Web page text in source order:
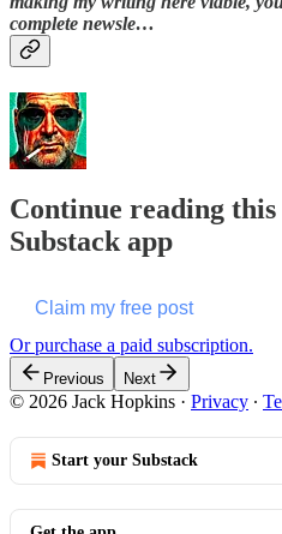
complete newsle…
Continue reading
Substack app
Claim my free post
Or purchase a paid subscription.
Previous Next
© 2026 Jack Hopkins · Privacy ∙
Start your Substack